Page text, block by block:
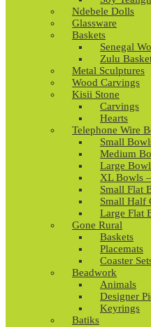
Ndebele Dolls
Glassware
Baskets
Senegal
Zulu
Metal Sculptures
Wood Carvings
Kisii Stone
Carvings
Hearts
Telephone Wire
Small
Medium
Large
XL Bowls
Small Flat
Small Half
Large Flat
Gone Rural
Baskets
Placemats
Coaster
Beadwork
Animals
Designer
Keyrings
Batiks